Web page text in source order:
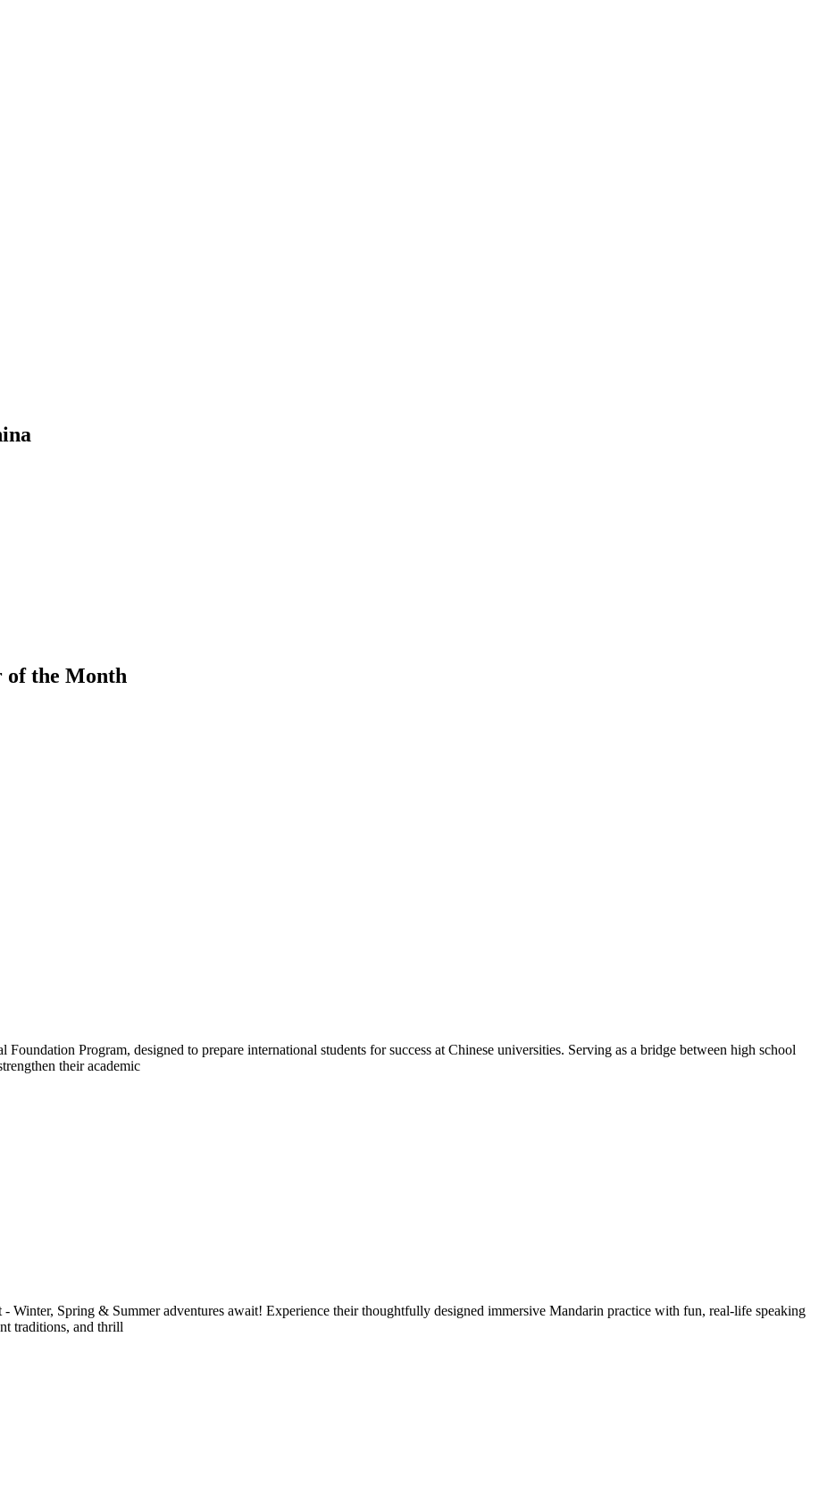
of the Month
Program, designed to prepare international students for success at Chinese universities. Serving as a bridge between high school
their academic
Winter, Spring & Summer adventures await! Experience their thoughtfully designed immersive Mandarin practice with fun, real-life speaking
traditions, and thrill